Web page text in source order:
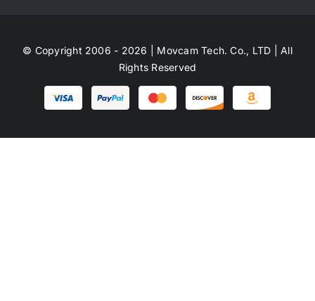
© Copyright 2006 - 2026 | Movcam Tech. Co., LTD | All
Rights Reserved